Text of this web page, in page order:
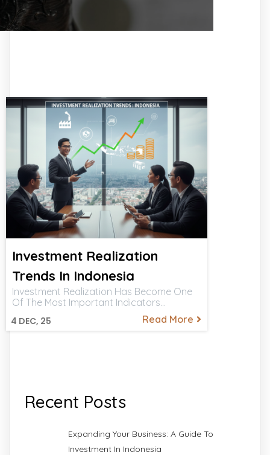
Investment Realization
Trends In Indonesia
4 DEC, 25
Investment Realization Has Become One
Of The Most Important Indicators…
Read More
Recent Posts
Expanding Your Business: A Guide To
Investment In Indonesia